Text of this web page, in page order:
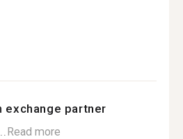
exchange partner
Read more